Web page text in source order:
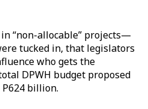
“non-allocable” projects—
tucked in, that legislators
who gets the
DPWH budget proposed
billion.